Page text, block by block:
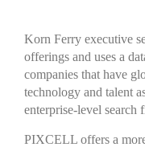
Korn Ferry executive
offerings and uses a
companies that have
technology and talent
enterprise-level search
PIXCELL offers a